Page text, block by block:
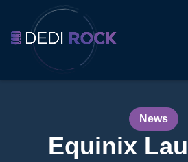
News
Equinix